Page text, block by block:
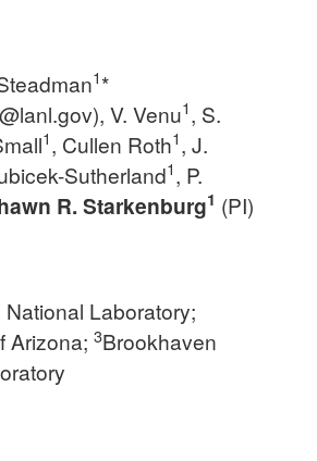
1*
), V. Venu1, S.
1, Cullen Roth1, J.
Sutherland1, P.
R. Starkenburg1 (PI)
Laboratory;
Arizona; 3Brookhaven